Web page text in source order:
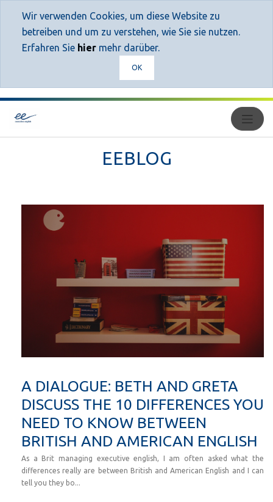
Wir verwenden Cookies, um diese Website zu
betreiben und um zu verstehen, wie Sie sie nutzen.
Erfahren Sie hier mehr darüber.
OK
EEBLOG
A DIALOGUE: BETH AND GRETA
DISCUSS THE 10 DIFFERENCES YOU
NEED TO KNOW BETWEEN
BRITISH AND AMERICAN ENGLISH
As a Brit managing executive english, I am often asked what the
differences really are between British and American English and I can
tell you they bo...